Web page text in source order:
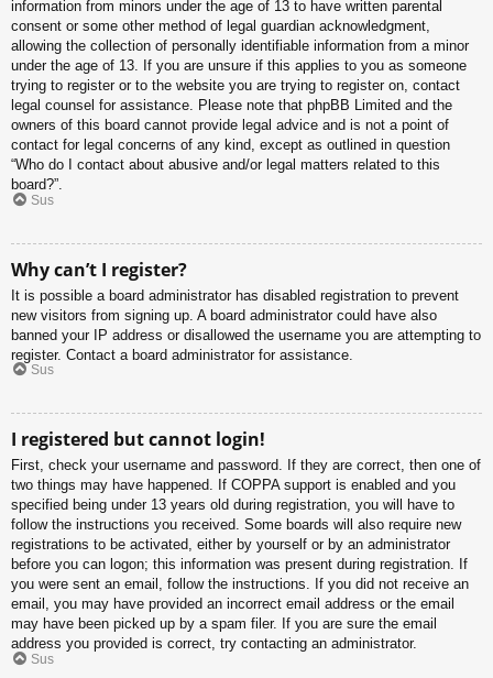
information from minors under the age of 13 to have written parental
consent or some other method of legal guardian acknowledgment,
allowing the collection of personally identifiable information from a minor
under the age of 13. If you are unsure if this applies to you as someone
trying to register or to the website you are trying to register on, contact
legal counsel for assistance. Please note that phpBB Limited and the
owners of this board cannot provide legal advice and is not a point of
contact for legal concerns of any kind, except as outlined in question
“Who do I contact about abusive and/or legal matters related to this
board?”.
Sus
Why can’t I register?
It is possible a board administrator has disabled registration to prevent
new visitors from signing up. A board administrator could have also
banned your IP address or disallowed the username you are attempting to
register. Contact a board administrator for assistance.
Sus
I registered but cannot login!
First, check your username and password. If they are correct, then one of
two things may have happened. If COPPA support is enabled and you
specified being under 13 years old during registration, you will have to
follow the instructions you received. Some boards will also require new
registrations to be activated, either by yourself or by an administrator
before you can logon; this information was present during registration. If
you were sent an email, follow the instructions. If you did not receive an
email, you may have provided an incorrect email address or the email
may have been picked up by a spam filer. If you are sure the email
address you provided is correct, try contacting an administrator.
Sus